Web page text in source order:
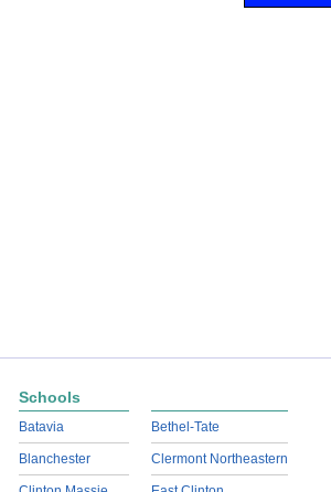
Schools
Batavia
Blanchester
Bethel-Tate
Clermont Northeastern